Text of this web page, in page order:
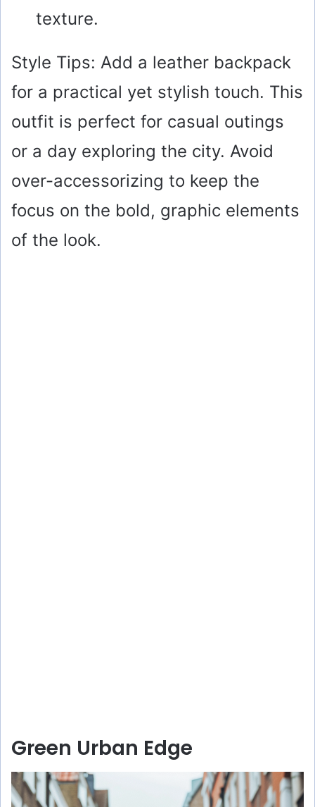
texture.
Style Tips: Add a leather backpack
for a practical yet stylish touch. This
outfit is perfect for casual outings
or a day exploring the city. Avoid
over-accessorizing to keep the
focus on the bold, graphic elements
of the look.
Green Urban Edge